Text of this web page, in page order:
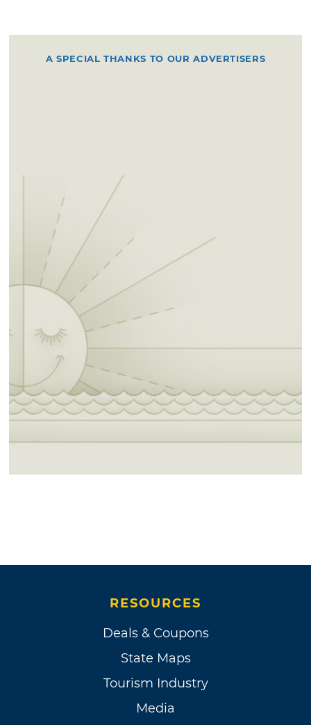
A SPECIAL THANKS TO OUR ADVERTISERS
RESOURCES
Deals & Coupons
State Maps
Tourism Industry
Media